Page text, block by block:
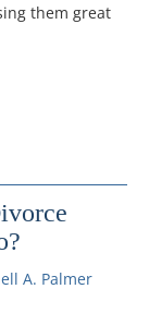
them great
A. Palmer